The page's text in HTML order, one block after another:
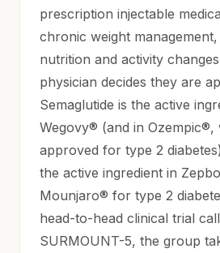
prescription injectable
chronic weight management,
nutrition and activity
physician decides they are
Semaglutide is the active
Wegovy® (and in Ozempic®,
approved for type 2
the active ingredient in
Mounjaro® for type 2
head-to-head clinical trial
SURMOUNT-5, the group